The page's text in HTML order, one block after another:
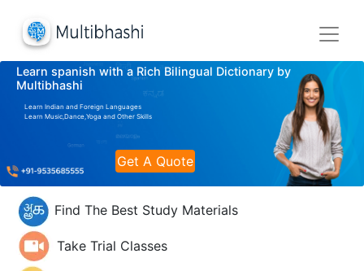
Learn spanish with a Rich Bilingual Dictionary by
Multibhashi
Learn Indian and Foreign Languages
Learn Music,Dance,Yoga and Other Skills
Get A Quote
Find The Best Study Materials
Take Trial Classes